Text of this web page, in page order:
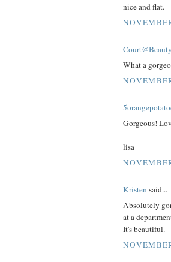
nice and flat.
What a
Gorgeous!
lisa
Kristen said...
Absolutely
at a
It's beautiful.